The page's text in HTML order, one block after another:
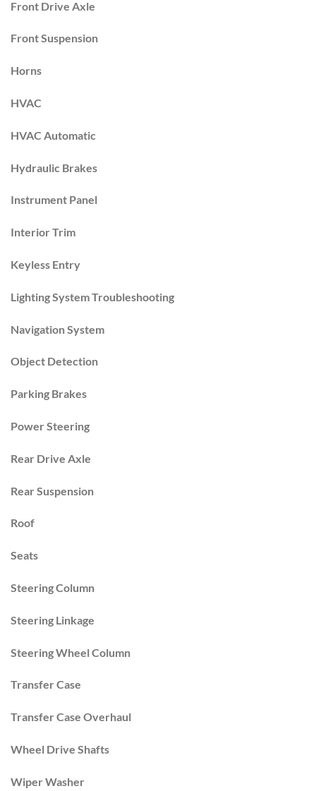
Front Drive Axle
Front Suspension
Horns
HVAC
HVAC Automatic
Hydraulic Brakes
Instrument Panel
Interior Trim
Keyless Entry
Lighting System Troubleshooting
Navigation System
Object Detection
Parking Brakes
Power Steering
Rear Drive Axle
Rear Suspension
Roof
Seats
Steering Column
Steering Linkage
Steering Wheel Column
Transfer Case
Transfer Case Overhaul
Wheel Drive Shafts
Wiper Washer